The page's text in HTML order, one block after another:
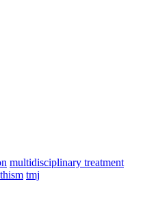
multidisciplinary treatment
tmj